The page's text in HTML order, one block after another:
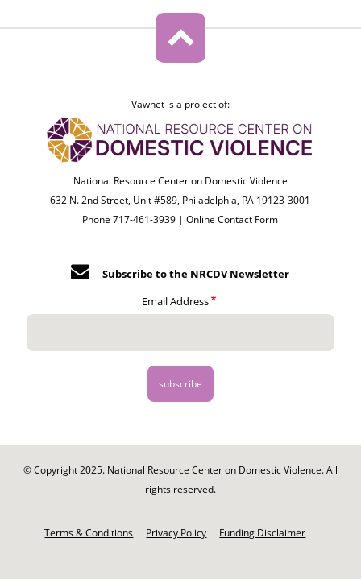
Vawnet is a project of:
National Resource Center on Domestic Violence
632 N. 2nd Street, Unit #589, Philadelphia, PA 19123-3001
Phone 717-461-3939 |Online Contact Form
Subscribe to the NRCDV Newsletter
Email Address
© Copyright 2025. National Resource Center on Domestic Violence. All
rights reserved.
Terms & Conditions Privacy Policy Funding Disclaimer